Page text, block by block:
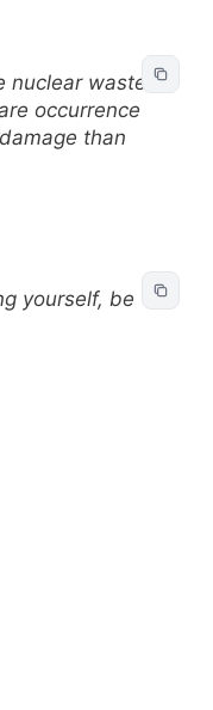
nuclear waste
occurrence
than
yourself, be